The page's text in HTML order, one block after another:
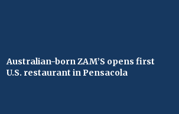
Australian-born ZAM’S opens first
U.S. restaurant in Pensacola